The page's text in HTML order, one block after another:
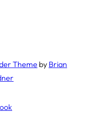
Theme by Brian